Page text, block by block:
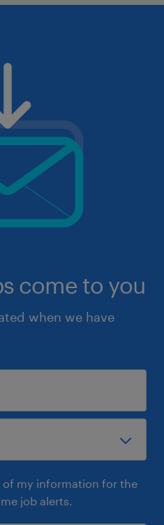
come to you
when we have
of my information for the
job alerts.